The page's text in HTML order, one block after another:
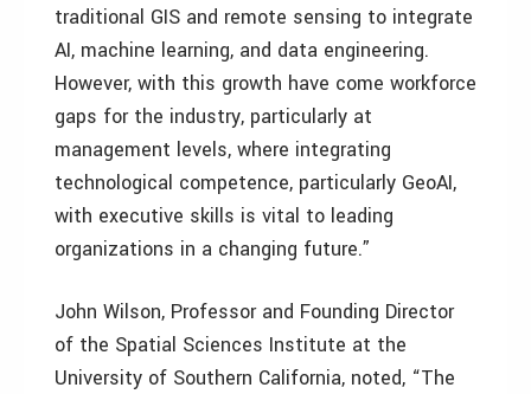
traditional GIS and remote sensing to integrate
AI, machine learning, and data engineering.
However, with this growth have come workforce
gaps for the industry, particularly at
management levels, where integrating
technological competence, particularly GeoAI,
with executive skills is vital to leading
organizations in a changing future.”
John Wilson, Professor and Founding Director
of the Spatial Sciences Institute at the
University of Southern California, noted, “The